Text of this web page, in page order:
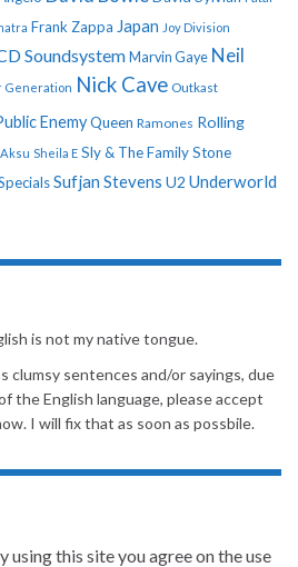
Frank Zappa Japan Joy Division
Soundsystem Marvin Gaye Neil
Generation Nick Cave Outkast
EnemyQueen Ramones Rolling
Sheila E Sly & The Family Stone
Sufjan Stevens U2 Underworld
is not my native tongue.
clumsy sentences and/or sayings, due
the English language, please accept
I will fix that as soon as possbile.
using this site you agree on the use